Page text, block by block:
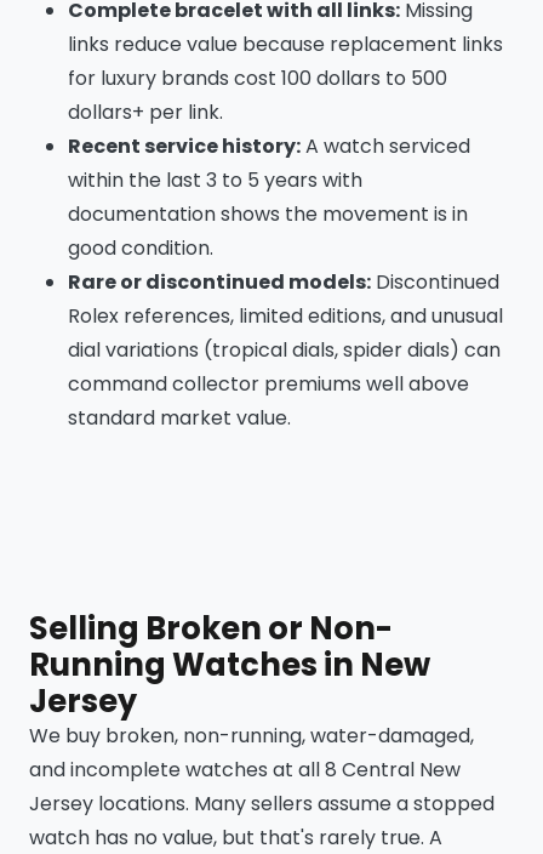
Complete bracelet with all links: Missing
links reduce value because replacement links
for luxury brands cost 100 dollars to 500
dollars+ per link.
Recent service history:A watch serviced
within the last 3 to 5 years with
documentation shows the movement is in
good condition.
Rare or discontinued models: Discontinued
Rolex references, limited editions, and unusual
dial variations (tropical dials, spider dials) can
command collector premiums well above
standard market value.
Selling Broken or Non-
Running Watches in New
Jersey
We buy broken, non-running, water-damaged,
and incomplete watches at all 8 Central New
Jersey locations. Many sellers assume a stopped
watch has no value, but that's rarely true. A